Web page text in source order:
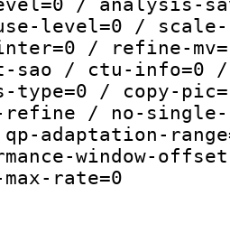
/ analysis-
level=0 /
/ refine-
sao / ctu-info=0
type=0 / copy-
refine / no-
adaptation-
window-
rate=0